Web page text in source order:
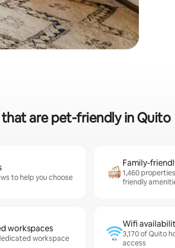
are pet-friendly in Quito
to help you choose
Family-
1,460
friendly
workspaces
workspace
Wifi
3,170 of Quito
access